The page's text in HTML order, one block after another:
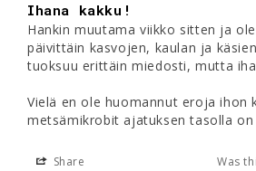
Ihana kakku!
Hankin muutama viikko sitten ja
päivittäin kasvojen, kaulan ja
tuoksuu erittäin miedosti, mutta
Vielä en ole huomannut eroja ihon
metsämikrobit ajatuksen tasolla on
Share Was